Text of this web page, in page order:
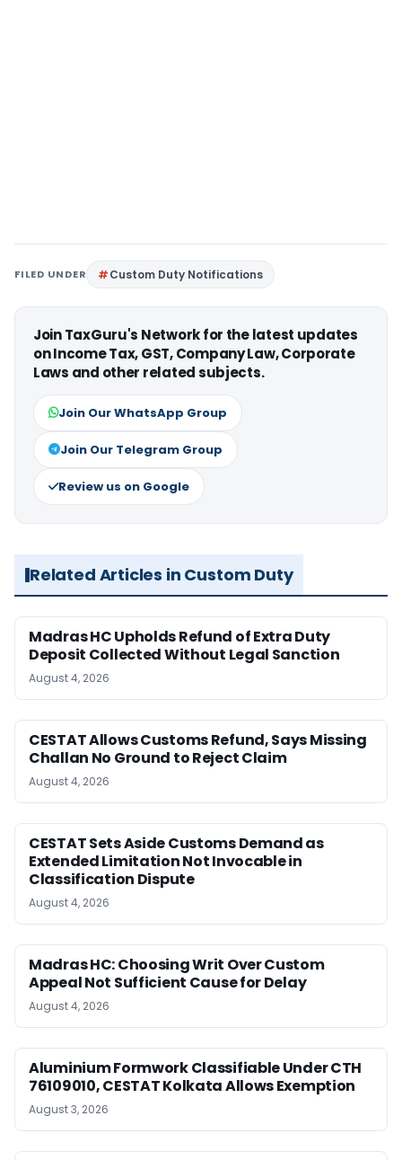
FILED UNDER Custom Duty Notifications
Join TaxGuru's Network for the latest updates
on Income Tax, GST, Company Law, Corporate
Laws and other related subjects.
Join Our WhatsApp Group
Join Our Telegram Group
Review us on Google
Related Articles in Custom Duty
Madras HC Upholds Refund of Extra Duty
Deposit Collected Without Legal Sanction
August 4, 2026
CESTAT Allows Customs Refund, Says Missing
Challan No Ground to Reject Claim
August 4, 2026
CESTAT Sets Aside Customs Demand as
Extended Limitation Not Invocable in
Classification Dispute
August 4, 2026
Madras HC: Choosing Writ Over Custom
Appeal Not Sufficient Cause for Delay
August 4, 2026
Aluminium Formwork Classifiable Under CTH
76109010, CESTAT Kolkata Allows Exemption
August 3, 2026